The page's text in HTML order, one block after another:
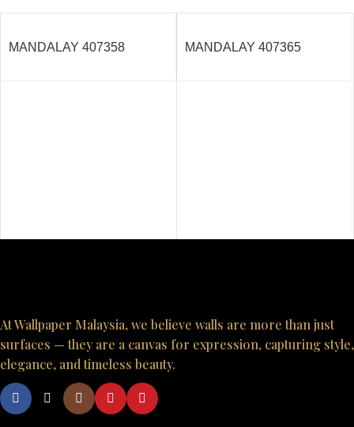
MANDALAY 407358 MANDALAY 407365
At Wallpaper Malaysia, we believe walls are more than just
surfaces — they are a canvas for expression, capturing style,
elegance, and timeless beauty.